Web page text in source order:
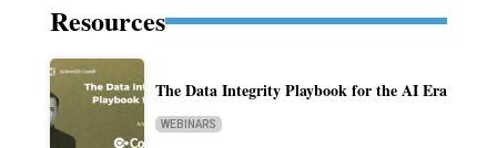
Resources
The Data Integrity Playbook for the AI Era
WEBINARS